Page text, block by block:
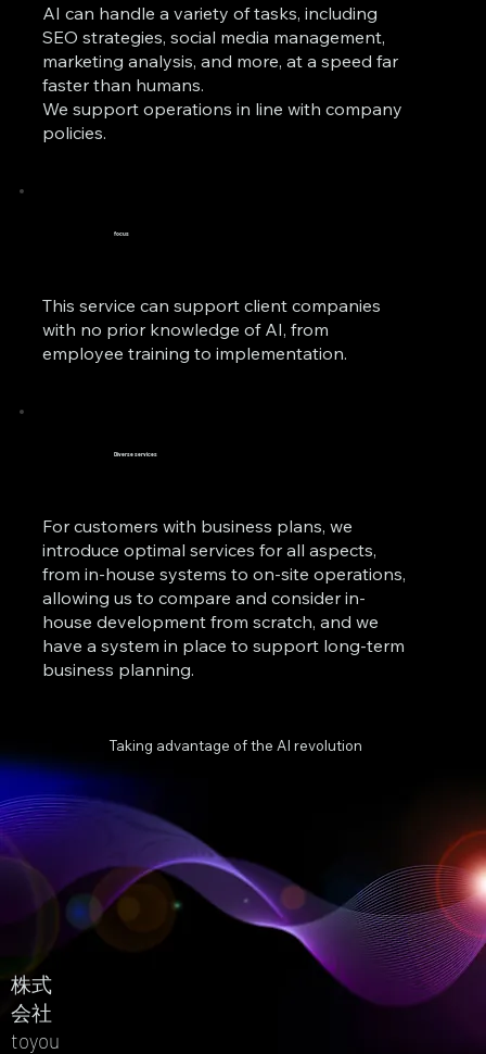
AI can handle a variety of tasks, including
SEO strategies, social media management,
marketing analysis, and more, at a speed far
faster than humans.
We support operations in line with company
policies.
focus
This service can support client companies
with no prior knowledge of AI, from
employee training to implementation.
Diverse services
For customers with business plans, we
introduce optimal services for all aspects,
from in-house systems to on-site operations,
allowing us to compare and consider in-
house development from scratch, and we
have a system in place to support long-term
business planning.
株式
会社
toyou
Taking advantage of the AI revolution